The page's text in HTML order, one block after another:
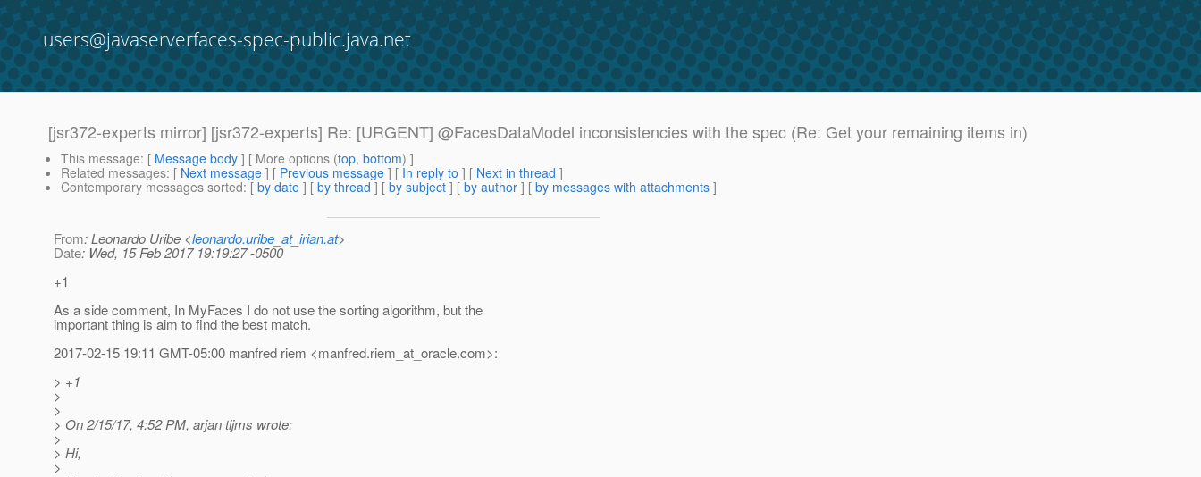
users@javaserverfaces-spec-public.java.net
[jsr372-experts mirror] [jsr372-experts] Re: [URGENT] @FacesDataModel inconsistencies with the spec (Re: Get your remaining items in)
This message: [ Message body ] [ More options (top, bottom) ]
Related messages: [ Next message ] [ Previous message ] [ In reply to ] [ Next in thread ]
Contemporary messages sorted: [ by date ] [ by thread ] [ by subject ] [ by author ] [ by messages with attachments ]
From: Leonardo Uribe <leonardo.uribe_at_irian.at>
Date: Wed, 15 Feb 2017 19:19:27 -0500
+1
As a side comment, In MyFaces I do not use the sorting algorithm, but the
important thing is aim to find the best match.
2017-02-15 19:11 GMT-05:00 manfred riem <manfred.riem_at_oracle.com>:
> +1
>
>
> On 2/15/17, 4:52 PM, arjan tijms wrote:
>
> Hi,
>